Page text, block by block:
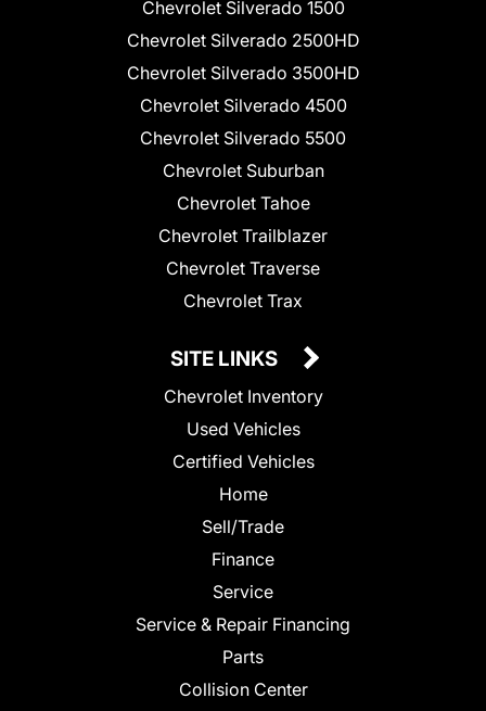
Chevrolet Silverado 1500
Chevrolet Silverado 2500HD
Chevrolet Silverado 3500HD
Chevrolet Silverado 4500
Chevrolet Silverado 5500
Chevrolet Suburban
Chevrolet Tahoe
Chevrolet Trailblazer
Chevrolet Traverse
Chevrolet Trax
SITE LINKS
Chevrolet Inventory
Used Vehicles
Certified Vehicles
Home
Sell/Trade
Finance
Service
Service & Repair Financing
Parts
Collision Center